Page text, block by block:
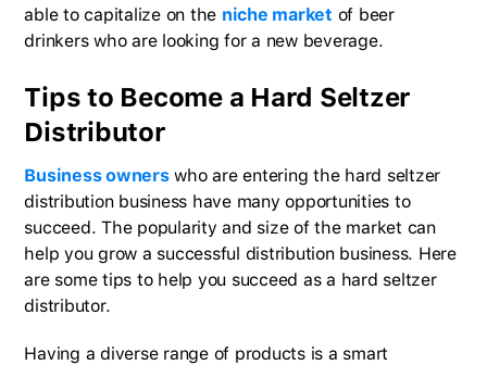
able to capitalize on the niche market of beer
drinkers who are looking for a new beverage.
Tips to Become a Hard Seltzer
Distributor
Business ownerswho are entering the hard seltzer
distribution business have many opportunities to
succeed. The popularity and size of the market can
help you grow a successful distribution business. Here
are some tips to help you succeed as a hard seltzer
distributor.
Having a diverse range of products is a smart